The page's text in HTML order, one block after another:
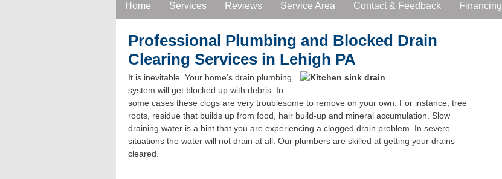
Home Services Reviews Service Area Contact & Feedback Financing
Professional Plumbing and Blocked Drain
Clearing Services in Lehigh PA
It is inevitable. Your home’s drain plumbing
system will get blocked up with debris. In
some cases these clogs are very troublesome to remove on your own. For instance, tree
roots, residue that builds up from food, hair build-up and mineral accumulation. Slow
draining water is a hint that you are experiencing a clogged drain problem. In severe
situations the water will not drain at all. Our plumbers are skilled at getting your drains
cleared.